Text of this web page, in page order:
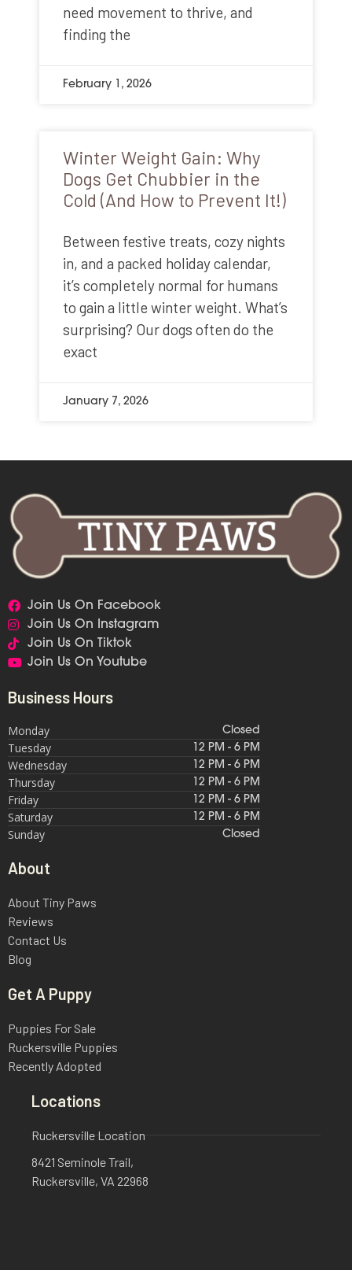
need movement to thrive, and
finding the
February 1, 2026
Winter Weight Gain: Why
Dogs Get Chubbier in the
Cold (And How to Prevent It!)
Between festive treats, cozy nights
in, and a packed holiday calendar,
it’s completely normal for humans
to gain a little winter weight. What’s
surprising? Our dogs often do the
exact
January 7, 2026
Join Us On Facebook
Join Us On Instagram
Join Us On Tiktok
Join Us On Youtube
Business Hours
Monday Closed
Tuesday 12 PM - 6 PM
Wednesday 12 PM - 6 PM
Thursday 12 PM - 6 PM
Friday 12 PM - 6 PM
Saturday 12 PM - 6 PM
Sunday Closed
About
About Tiny Paws
Reviews
Contact Us
Blog
Get A Puppy
Puppies For Sale
Ruckersville Puppies
Recently Adopted
Locations
Ruckersville Location
8421 Seminole Trail,
Ruckersville, VA 22968